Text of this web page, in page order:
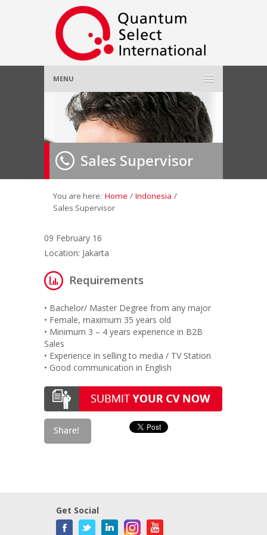
MENU
Home
About Us»
Employer»
Job Seeker»
Contact Us
Sales Supervisor
You are here: Home / Indonesia /
Sales Supervisor
09 February 16
Location: Jakarta
Requirements
• Bachelor/ Master Degree from any major
• Female, maximum 35 years old
• Minimum 3 – 4 years experience in B2B
Sales
• Experience in selling to media / TV Station
• Good communication in English
Get Social